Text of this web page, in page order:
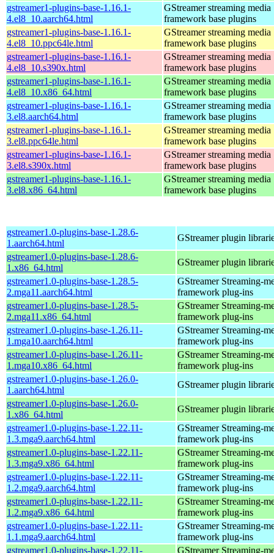
gstreamer1-plugins-base-1.16.1-
4.el8_10.aarch64.html
GStreamer streaming media
framework base plugins
gstreamer1-plugins-base-1.16.1-
4.el8_10.ppc64le.html
GStreamer streaming media
framework base plugins
gstreamer1-plugins-base-1.16.1-
4.el8_10.s390x.html
GStreamer streaming media
framework base plugins
gstreamer1-plugins-base-1.16.1-
4.el8_10.x86_64.html
GStreamer streaming media
framework base plugins
gstreamer1-plugins-base-1.16.1-
3.el8.aarch64.html
GStreamer streaming media
framework base plugins
gstreamer1-plugins-base-1.16.1-
3.el8.ppc64le.html
GStreamer streaming media
framework base plugins
gstreamer1-plugins-base-1.16.1-
3.el8.s390x.html
GStreamer streaming media
framework base plugins
gstreamer1-plugins-base-1.16.1-
3.el8.x86_64.html
GStreamer streaming media
framework base plugins
gstreamer1.0-plugins-base-1.28.6-
1.aarch64.html
GStreamer plugin
gstreamer1.0-plugins-base-1.28.6-
1.x86_64.html
GStreamer plugin
gstreamer1.0-plugins-base-1.28.5-
2.mga11.aarch64.html
GStreamer Streaming-
framework plug-ins
gstreamer1.0-plugins-base-1.28.5-
2.mga11.x86_64.html
GStreamer Streaming-
framework plug-ins
gstreamer1.0-plugins-base-1.26.11-
1.mga10.aarch64.html
GStreamer Streaming-
framework plug-ins
gstreamer1.0-plugins-base-1.26.11-
1.mga10.x86_64.html
GStreamer Streaming-
framework plug-ins
gstreamer1.0-plugins-base-1.26.0-
1.aarch64.html
GStreamer plugin
gstreamer1.0-plugins-base-1.26.0-
1.x86_64.html
GStreamer plugin
gstreamer1.0-plugins-base-1.22.11-
1.3.mga9.aarch64.html
GStreamer Streaming-
framework plug-ins
gstreamer1.0-plugins-base-1.22.11-
1.3.mga9.x86_64.html
GStreamer Streaming-
framework plug-ins
gstreamer1.0-plugins-base-1.22.11-
1.2.mga9.aarch64.html
GStreamer Streaming-
framework plug-ins
gstreamer1.0-plugins-base-1.22.11-
1.2.mga9.x86_64.html
GStreamer Streaming-
framework plug-ins
gstreamer1.0-plugins-base-1.22.11-
1.1.mga9.aarch64.html
GStreamer Streaming-
framework plug-ins
gstreamer1.0-plugins-base-1.22.11-
GStreamer Streaming-